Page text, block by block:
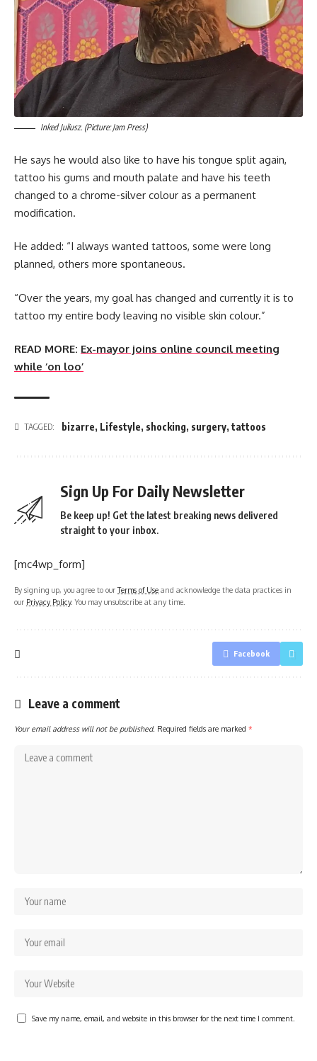
Inked Juliusz. (Picture: Jam Press)
He says he would also like to have his tongue split again,
tattoo his gums and mouth palate and have his teeth
changed to a chrome-silver colour as a permanent
modification.
He added: “I always wanted tattoos, some were long
planned, others more spontaneous.
“Over the years, my goal has changed and currently it is to
tattoo my entire body leaving no visible skin colour.”
READ MORE: Ex-mayor joins online council meeting
while ‘on loo’
TAGGED: bizarre, Lifestyle, shocking, surgery, tattoos
Sign Up For Daily Newsletter
Be keep up! Get the latest breaking news delivered
straight to your inbox.
[mc4wp_form]
By signing up, you agree to ourTerms of Use and acknowledge the data practices in
our Privacy Policy. You may unsubscribe at any time.
Facebook
Leave a comment
Your email address will not be published. Required fields are marked *
Save my name, email, and website in this browser for the next time I comment.